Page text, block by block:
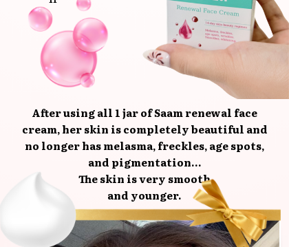
After using all 1 jar of Saam renewal face
cream, her skin is completely beautiful and
no longer has melasma, freckles, age spots,
and pigmentation...
The skin is very smooth
and younger.